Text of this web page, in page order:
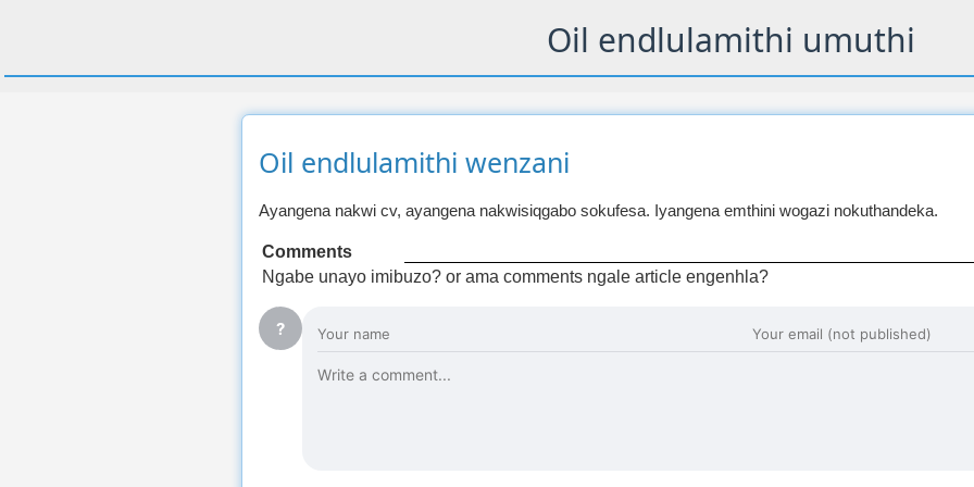
Oil endlulamithi umuthi
Oil endlulamithi wenzani
Ayangena nakwi cv, ayangena nakwisiqgabo sokufesa. Iyangena emthini wogazi nokuthandeka.
Comments
Ngabe unayo imibuzo? or ama comments ngale article engenhla?
?